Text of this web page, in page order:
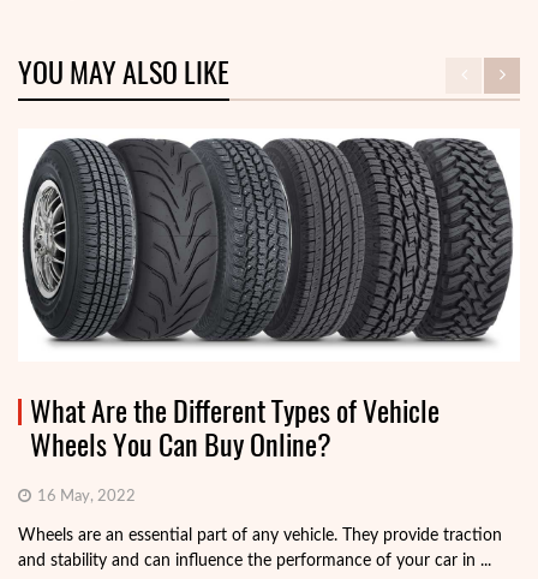
YOU MAY ALSO LIKE
What Are the Different Types of Vehicle
Wheels You Can Buy Online?
16 May, 2022
Wheels are an essential part of any vehicle. They provide traction
and stability and can influence the performance of your car in ...